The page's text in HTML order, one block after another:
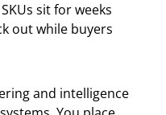
sit for weeks
out while buyers
and intelligence